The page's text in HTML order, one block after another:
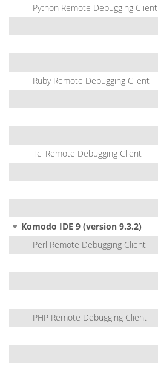
Python Remote Debugging Client
Ruby Remote Debugging Client
Tcl Remote Debugging Client
Komodo IDE 9 (version 9.3.2)
Perl Remote Debugging Client
PHP Remote Debugging Client